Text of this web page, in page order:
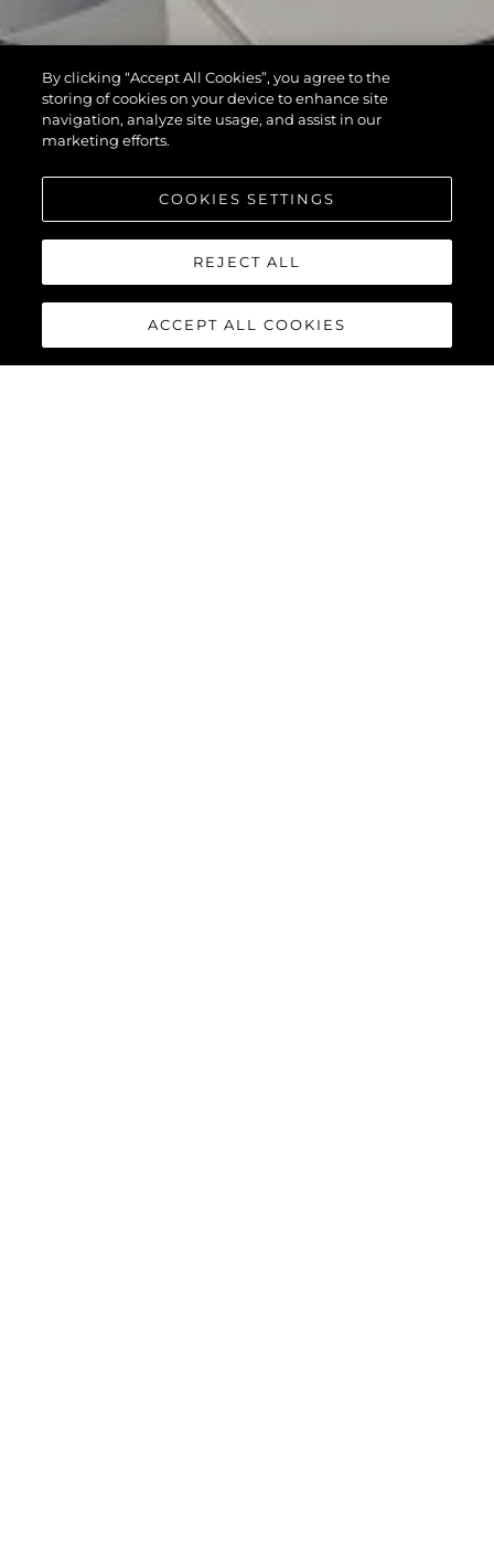
By clicking “Accept All Cookies”, you agree to the
storing of cookies on your device to enhance site
navigation, analyze site usage, and assist in our
marketing efforts.
COOKIES SETTINGS
REJECT ALL
ACCEPT ALL COOKIES